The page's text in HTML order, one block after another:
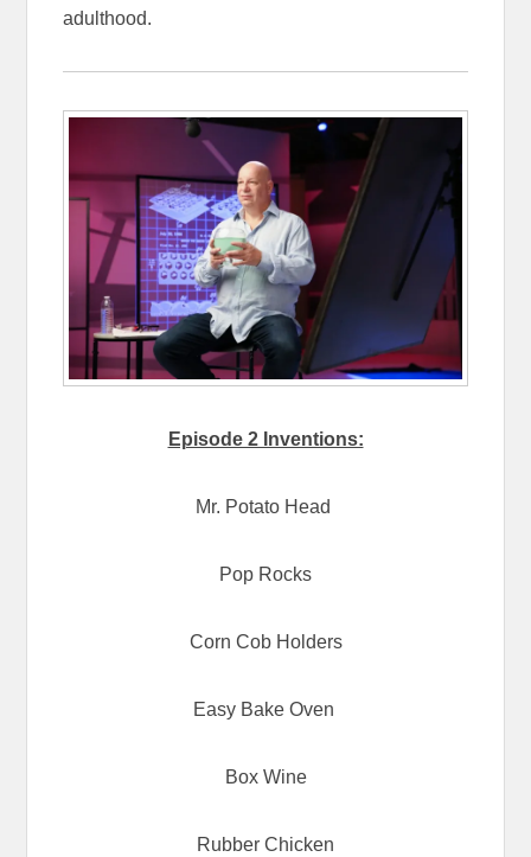
adulthood.
Episode 2 Inventions:
Mr. Potato Head
Pop Rocks
Corn Cob Holders
Easy Bake Oven
Box Wine
Rubber Chicken